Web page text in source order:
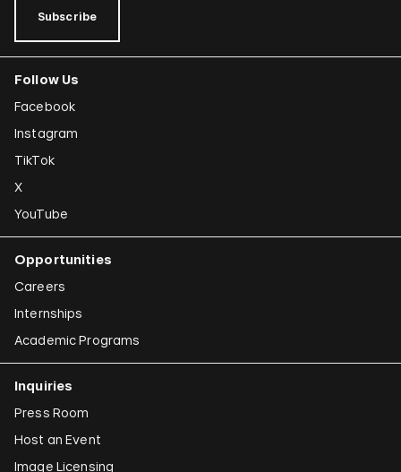
Subscribe
Follow Us
Facebook
Instagram
TikTok
X
YouTube
Opportunities
Careers
Internships
Academic Programs
Inquiries
Press Room
Host an Event
Image Licensing